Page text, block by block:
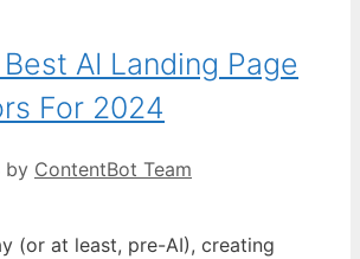
AI Landing Page
For 2024
by ContentBot Team
(or at least, pre-AI), creating